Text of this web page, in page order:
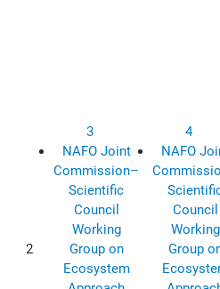
2
3
NAFO Joint
Commission–
Scientific
Council
Working
Group on
Ecosystem
4
NAFO
Council
Working
Group